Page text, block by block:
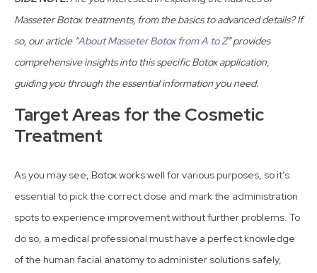
Masseter Botox treatments, from the basics to advanced details? If
so, our article “About Masseter Botox from A to Z” provides
comprehensive insights into this specific Botox application,
guiding you through the essential information you need.
Target Areas for the Cosmetic
Treatment
As you may see, Botox works well for various purposes, so it’s
essential to pick the correct dose and mark the administration
spots to experience improvement without further problems. To
do so, a medical professional must have a perfect knowledge
of the human facial anatomy to administer solutions safely,